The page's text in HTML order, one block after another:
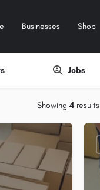
Businesses Shop
Jobs
Showing4results